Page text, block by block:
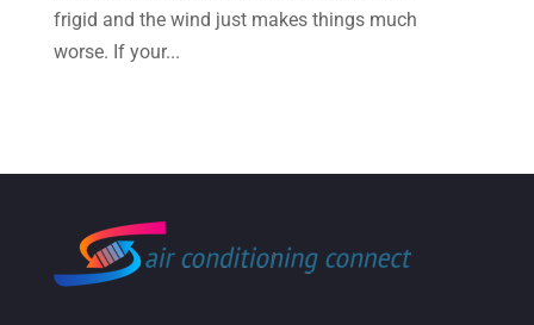
July 2022(9)
June 2022
February 2022
(2)
January 2022
frigid and the wind just makes things much
worse. If your...